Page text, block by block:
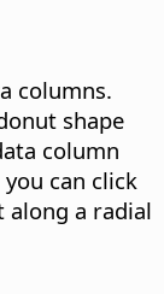
columns.
shape
column
can click
along a radial